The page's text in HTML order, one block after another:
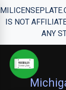
IS NOT
ANY